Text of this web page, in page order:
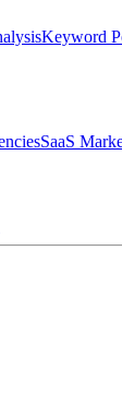
Keyword
SaaS